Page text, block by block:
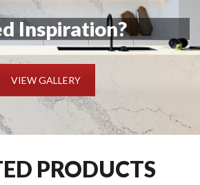
Inspiration?
VIEW GALLERY
PRODUCTS